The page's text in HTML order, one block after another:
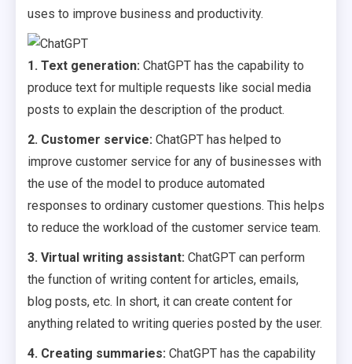
uses to improve business and productivity.
1. Text generation: ChatGPT has the capability to
produce text for multiple requests like social media
posts to explain the description of the product.
2. Customer service: ChatGPT has helped to
improve customer service for any of businesses with
the use of the model to produce automated
responses to ordinary customer questions. This helps
to reduce the workload of the customer service team.
3. Virtual writing assistant: ChatGPT can perform
the function of writing content for articles, emails,
blog posts, etc. In short, it can create content for
anything related to writing queries posted by the user.
4. Creating summaries: ChatGPT has the capability